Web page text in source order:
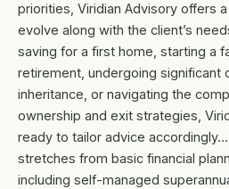
priorities, Viridian Advisory offers
evolve along with the client’s
saving for a first home, starting a
retirement, undergoing significant
inheritance, or navigating the
ownership and exit strategies,
ready to tailor advice
stretches from basic financial
including self-managed